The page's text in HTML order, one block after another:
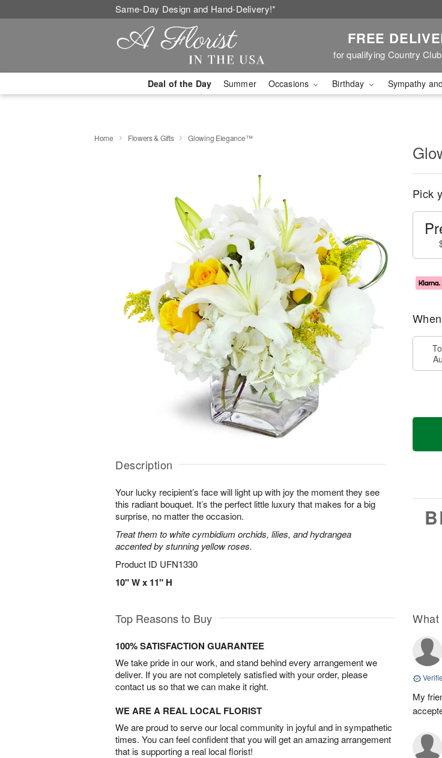
Same-Day Design and Hand-Delivery!*
FREE
for qualifying Country
Deal of the Day Summer Occasions Birthday Sympathy
Home Flowers & Gifts Glowing Elegance™
Description
Your lucky recipient’s face will light up with joy the moment they see
this radiant bouquet. It’s the perfect little luxury that makes for a big
surprise, no matter the occasion.
Treat them to white cymbidium orchids, lilies, and hydrangea
accented by stunning yellow roses.
Product ID UFN1330
10" W x 11" H
Pick
Top Reasons to Buy
100% SATISFACTION GUARANTEE
We take pride in our work, and stand behind every arrangement we
deliver. If you are not completely satisfied with your order, please
contact us so that we can make it right.
WE ARE A REAL LOCAL FLORIST
We are proud to serve our local community in joyful and in sympathetic
times. You can feel confident that you will get an amazing arrangement
that is supporting a real local florist!
My